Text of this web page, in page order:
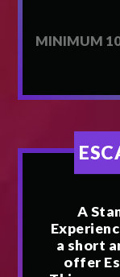
MINIMUM
A
a short
offer